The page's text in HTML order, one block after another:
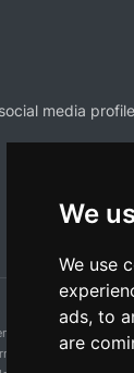
We
We use
ads, to
are
media
and logos
purposes